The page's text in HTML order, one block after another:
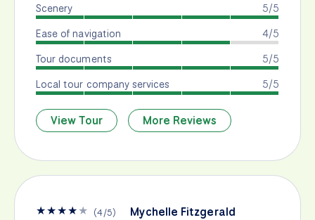
5/5
Scenery
4/5
Ease of navigation
5/5
Tour documents
5/5
Local tour company services
View Tour More Reviews
★★★★★ (4/5) Mychelle Fitzgerald